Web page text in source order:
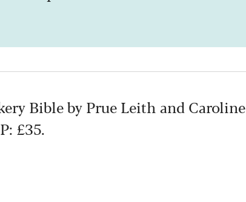
Bible by Prue Leith and
£35.